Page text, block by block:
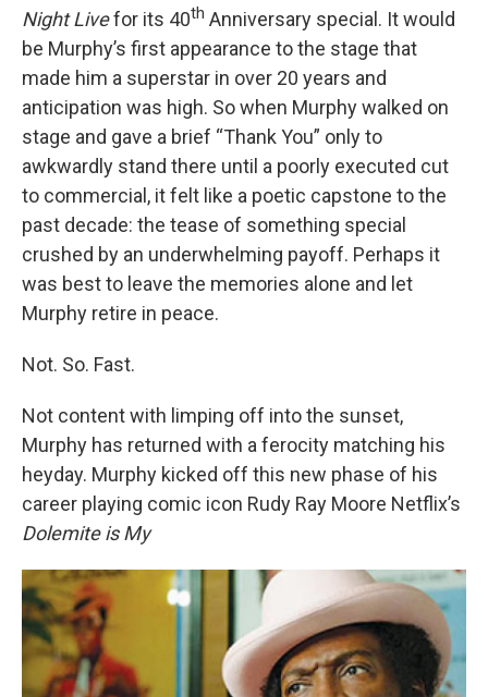
Night Livefor its 40th Anniversary special. It would
be Murphy’s first appearance to the stage that
made him a superstar in over 20 years and
anticipation was high. So when Murphy walked on
stage and gave a brief “Thank You” only to
awkwardly stand there until a poorly executed cut
to commercial, it felt like a poetic capstone to the
past decade: the tease of something special
crushed by an underwhelming payoff. Perhaps it
was best to leave the memories alone and let
Murphy retire in peace.
Not. So. Fast.
Not content with limping off into the sunset,
Murphy has returned with a ferocity matching his
heyday. Murphy kicked off this new phase of his
career playing comic icon Rudy Ray Moore Netflix’s
Dolemite is My